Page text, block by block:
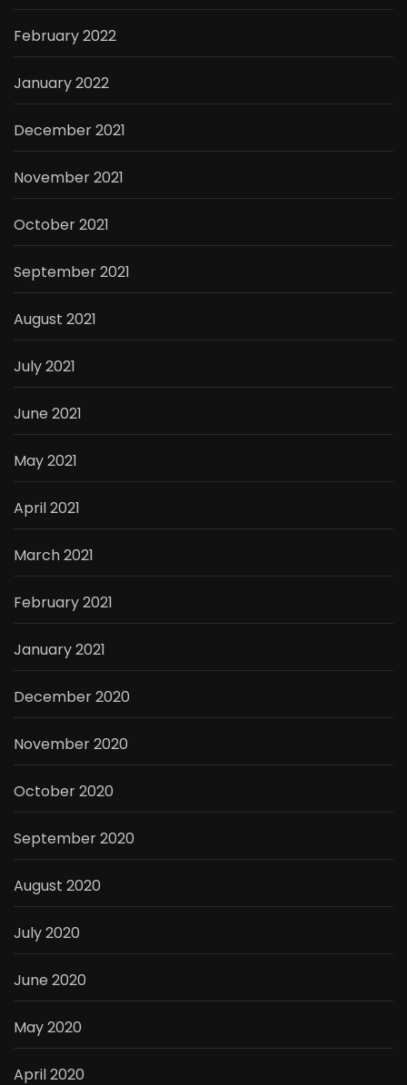
February 2022
January 2022
December 2021
November 2021
October 2021
September 2021
August 2021
July 2021
June 2021
May 2021
April 2021
March 2021
February 2021
January 2021
December 2020
November 2020
October 2020
September 2020
August 2020
July 2020
June 2020
May 2020
April 2020